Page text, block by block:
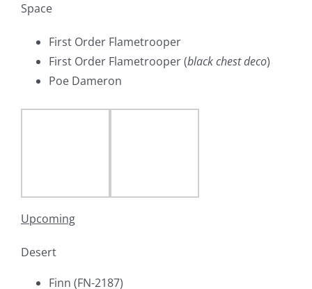
Space
First Order Flametrooper
First Order Flametrooper (black chest deco)
Poe Dameron
Upcoming
Desert
Finn (FN-2187)